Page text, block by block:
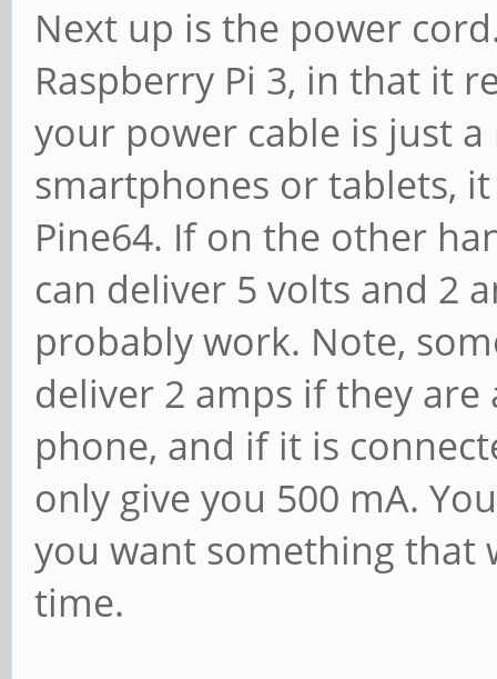
Next up is the power
Raspberry Pi 3, in that it
your power cable is just
smartphones or tablets,
Pine64. If on the other
can deliver 5 volts and 2
probably work. Note,
deliver 2 amps if they
phone, and if it is
only give you 500 mA.
you want something that
time.